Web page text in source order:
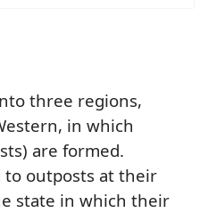
three regions,
in which
are formed.
to outposts at their
state in which their